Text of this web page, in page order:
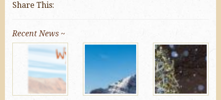
Share This:
Recent News ~